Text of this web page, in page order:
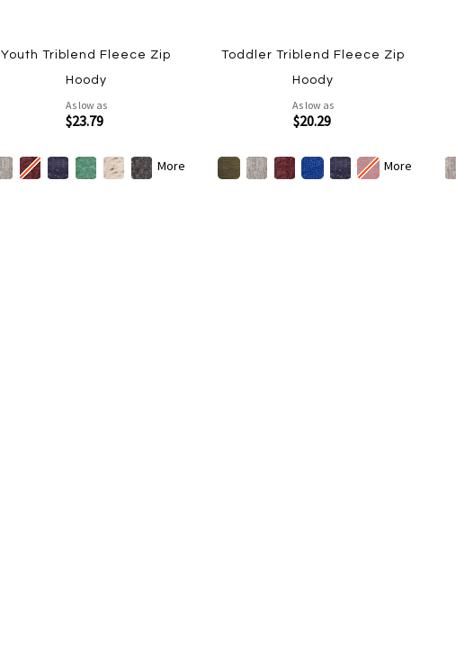
Youth Triblend Fleece Zip
Hoody
As low as
$23.79
More
Toddler Triblend Fleece Zip
Hoody
As low as
$20.29
More